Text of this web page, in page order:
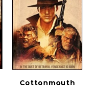
Cottonmouth